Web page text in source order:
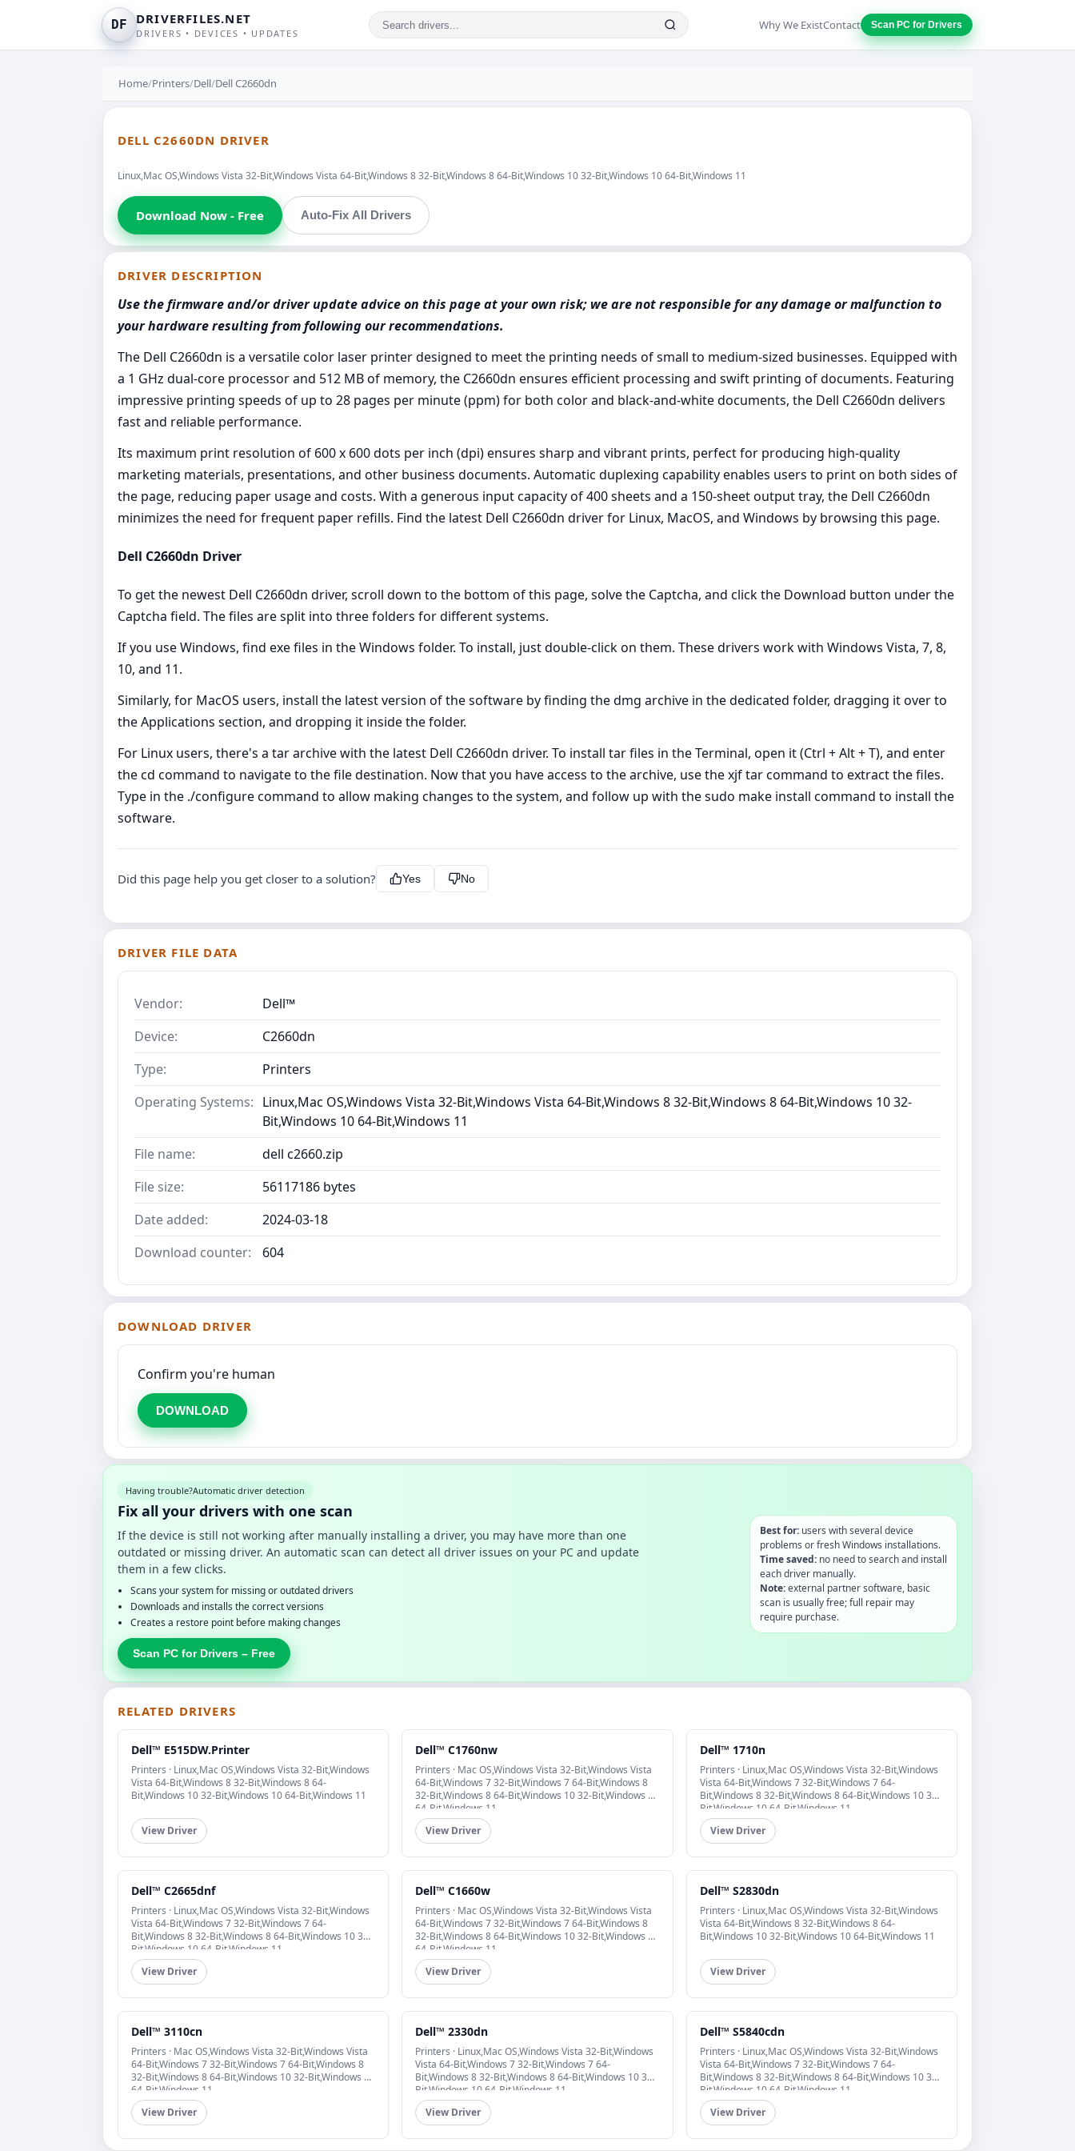
DF DRIVERFILES.NET
DRIVERS • DEVICES • UPDATES
Why We ExistContact Scan PC for Drivers
Home/Printers/Dell/Dell C2660dn
DELL C2660DN DRIVER
Linux,Mac OS,Windows Vista 32-Bit,Windows Vista 64-Bit,Windows 8 32-Bit,Windows 8 64-Bit,Windows 10 32-Bit,Windows 10 64-Bit,Windows 11
Download Now - Free Auto-Fix All Drivers
DRIVER DESCRIPTION
Use the firmware and/or driver update advice on this page at your own risk; we are not responsible for any damage or malfunction to
your hardware resulting from following our recommendations.
The Dell C2660dn is a versatile color laser printer designed to meet the printing needs of small to medium-sized businesses. Equipped with
a 1 GHz dual-core processor and 512 MB of memory, the C2660dn ensures efficient processing and swift printing of documents. Featuring
impressive printing speeds of up to 28 pages per minute (ppm) for both color and black-and-white documents, the Dell C2660dn delivers
fast and reliable performance.
Its maximum print resolution of 600 x 600 dots per inch (dpi) ensures sharp and vibrant prints, perfect for producing high-quality
marketing materials, presentations, and other business documents. Automatic duplexing capability enables users to print on both sides of
the page, reducing paper usage and costs. With a generous input capacity of 400 sheets and a 150-sheet output tray, the Dell C2660dn
minimizes the need for frequent paper refills. Find the latest Dell C2660dn driver for Linux, MacOS, and Windows by browsing this page.
Dell C2660dn Driver
To get the newest Dell C2660dn driver, scroll down to the bottom of this page, solve the Captcha, and click the Download button under the
Captcha field. The files are split into three folders for different systems.
If you use Windows, find exe files in the Windows folder. To install, just double-click on them. These drivers work with Windows Vista, 7, 8,
10, and 11.
Similarly, for MacOS users, install the latest version of the software by finding the dmg archive in the dedicated folder, dragging it over to
the Applications section, and dropping it inside the folder.
For Linux users, there's a tar archive with the latest Dell C2660dn driver. To install tar files in the Terminal, open it (Ctrl + Alt + T), and enter
the cd command to navigate to the file destination. Now that you have access to the archive, use the xjf tar command to extract the files.
Type in the ./configure command to allow making changes to the system, and follow up with the sudo make install command to install the
software.
Did this page help you get closer to a solution? Yes No
DRIVER FILE DATA
Vendor:
Dell™
Device:
C2660dn
Type:
Printers
Operating Systems: Linux,Mac OS,Windows Vista 32-Bit,Windows Vista 64-Bit,Windows 8 32-Bit,Windows 8 64-Bit,Windows 10 32-
Bit,Windows 10 64-Bit,Windows 11
File name:
dell c2660.zip
File size:
56117186 bytes
Date added:
2024-03-18
Download counter:
604
DOWNLOAD DRIVER
Confirm you're human
DOWNLOAD
Having trouble?Automatic driver detection
Fix all your drivers with one scan
If the device is still not working after manually installing a driver, you may have more than one
outdated or missing driver. An automatic scan can detect all driver issues on your PC and update
them in a few clicks.
Scans your system for missing or outdated drivers
Downloads and installs the correct versions
Creates a restore point before making changes
Scan PC for Drivers – Free
Best for:users with several device
problems or fresh Windows installations.
Time saved:no need to search and install
each driver manually.
Note:external partner software, basic
scan is usually free; full repair may
require purchase.
RELATED DRIVERS
Dell™ E515DW.Printer
Printers · Linux,Mac OS,Windows Vista 32-Bit,Windows
Vista 64-Bit,Windows 8 32-Bit,Windows 8 64-
Bit,Windows 10 32-Bit,Windows 10 64-Bit,Windows 11
View Driver
Dell™ C1760nw
Printers · Mac OS,Windows Vista 32-Bit,Windows Vista
64-Bit,Windows 7 32-Bit,Windows 7 64-Bit,Windows 8
32-Bit,Windows 8 64-Bit,Windows 10 32-Bit,Windows 10
64-Bit,Windows 11
View Driver
Dell™ 1710n
Printers · Linux,Mac OS,Windows Vista 32-Bit,Windows
Vista 64-Bit,Windows 7 32-Bit,Windows 7 64-
Bit,Windows 8 32-Bit,Windows 8 64-Bit,Windows 10 32-
Bit,Windows 10 64-Bit,Windows 11
View Driver
Dell™ C2665dnf
Printers · Linux,Mac OS,Windows Vista 32-Bit,Windows
Vista 64-Bit,Windows 7 32-Bit,Windows 7 64-
Bit,Windows 8 32-Bit,Windows 8 64-Bit,Windows 10 32-
Bit,Windows 10 64-Bit,Windows 11
View Driver
Dell™ C1660w
Printers · Mac OS,Windows Vista 32-Bit,Windows Vista
64-Bit,Windows 7 32-Bit,Windows 7 64-Bit,Windows 8
32-Bit,Windows 8 64-Bit,Windows 10 32-Bit,Windows 10
64-Bit,Windows 11
View Driver
Dell™ S2830dn
Printers · Linux,Mac OS,Windows Vista 32-Bit,Windows
Vista 64-Bit,Windows 8 32-Bit,Windows 8 64-
Bit,Windows 10 32-Bit,Windows 10 64-Bit,Windows 11
View Driver
Dell™ 3110cn
Printers · Mac OS,Windows Vista 32-Bit,Windows Vista
64-Bit,Windows 7 32-Bit,Windows 7 64-Bit,Windows 8
32-Bit,Windows 8 64-Bit,Windows 10 32-Bit,Windows 10
64-Bit,Windows 11
View Driver
Dell™ 2330dn
Printers · Linux,Mac OS,Windows Vista 32-Bit,Windows
Vista 64-Bit,Windows 7 32-Bit,Windows 7 64-
Bit,Windows 8 32-Bit,Windows 8 64-Bit,Windows 10 32-
Bit,Windows 10 64-Bit,Windows 11
View Driver
Dell™ S5840cdn
Printers · Linux,Mac OS,Windows Vista 32-Bit,Windows
Vista 64-Bit,Windows 7 32-Bit,Windows 7 64-
Bit,Windows 8 32-Bit,Windows 8 64-Bit,Windows 10 32-
Bit,Windows 10 64-Bit,Windows 11
View Driver